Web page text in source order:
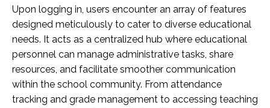
Upon logging in, users encounter an array of features
designed meticulously to cater to diverse educational
needs. It acts as a centralized hub where educational
personnel can manage administrative tasks, share
resources, and facilitate smoother communication
within the school community. From attendance
tracking and grade management to accessing teaching